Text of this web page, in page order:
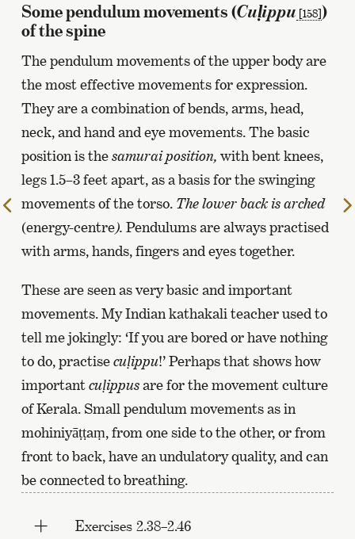
Some pendulum movements (Cuḷippu [158])
of the spine
The pendulum movements of the upper body are
the most effective movements for expression.
They are a combination of bends, arms, head,
neck, and hand and eye movements. The basic
position is thesamurai position, with bent knees,
legs 1.5–3 feet apart, as a basis for the swinging
movements of the torso. The lower back is arched
(energy-centre). Pendulums are always practised
with arms, hands, fingers and eyes together.
These are seen as very basic and important
movements. My Indian kathakali teacher used to
tell me jokingly: ‘If you are bored or have nothing
to do, practisecuḷippu!’ Perhaps that shows how
importantcuḷippusare for the movement culture
of Kerala. Small pendulum movements as in
mohiniyāṭṭaṃ, from one side to the other, or from
front to back, have an undulatory quality, and can
be connected to breathing.
Exercises 2.38–2.46
To
the
previous